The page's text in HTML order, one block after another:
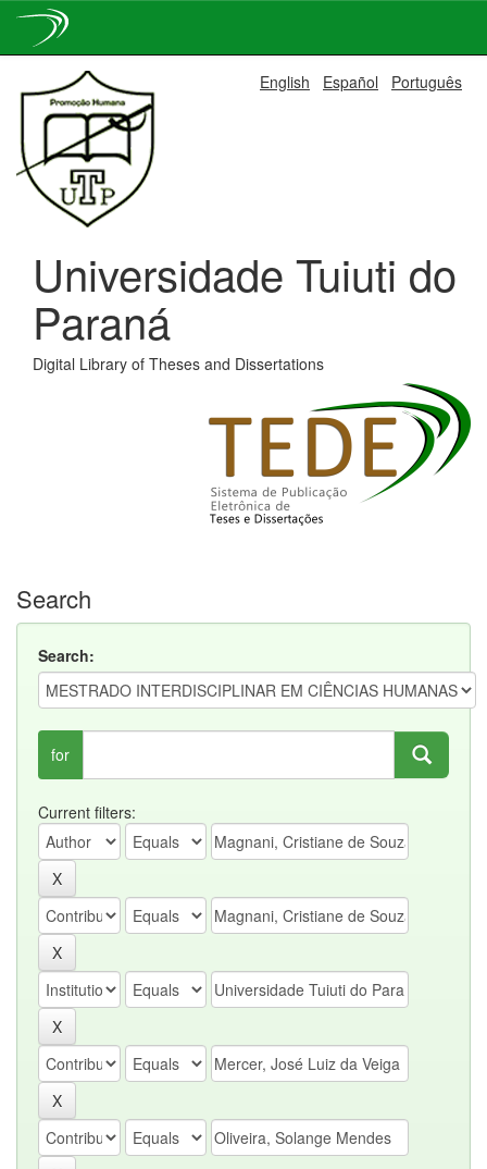
navigation
English Español Português
Universidade Tuiuti do
Paraná
Digital Library of Theses and Dissertations
Search
Search:
for
Current filters: